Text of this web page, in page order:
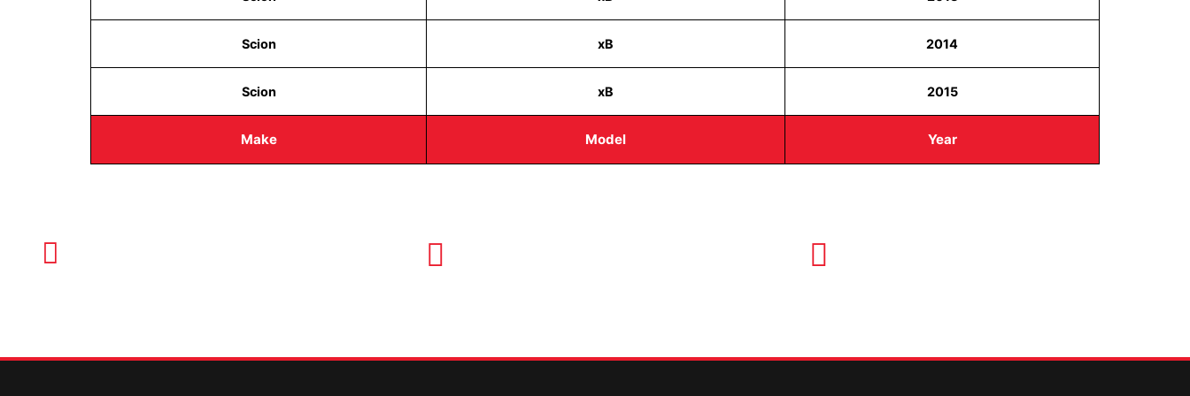
Make Model Year
Scion xB 2014
Scion xB 2015